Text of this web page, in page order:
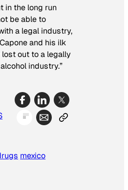
in the long run
be able to
a legal industry,
and his ilk
out to a legally
industry.”
mexico